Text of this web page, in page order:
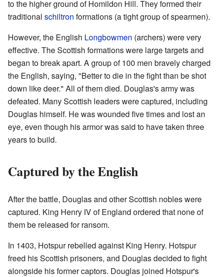
to the higher ground of Homildon Hill. They formed their
traditional schiltron formations (a tight group of spearmen).
However, the English Longbowmen (archers) were very
effective. The Scottish formations were large targets and
began to break apart. A group of 100 men bravely charged
the English, saying, "Better to die in the fight than be shot
down like deer." All of them died. Douglas's army was
defeated. Many Scottish leaders were captured, including
Douglas himself. He was wounded five times and lost an
eye, even though his armor was said to have taken three
years to build.
Captured by the English
After the battle, Douglas and other Scottish nobles were
captured. King Henry IV of England ordered that none of
them be released for ransom.
In 1403, Hotspur rebelled against King Henry. Hotspur
freed his Scottish prisoners, and Douglas decided to fight
alongside his former captors. Douglas joined Hotspur's